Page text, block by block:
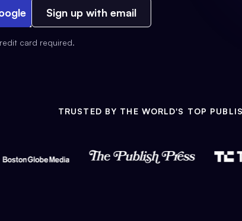
Sign up with email
card required.
TRUSTED BY THE WORLD'S TOP